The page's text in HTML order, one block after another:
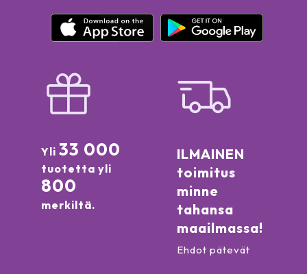
Yli 33 000
tuotetta yli
800
merkiltä.
ILMAINEN
toimitus
minne
tahansa
maailmassa!
Ehdot pätevät